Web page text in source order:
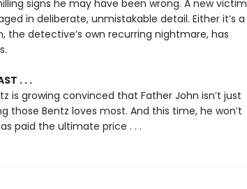
signs he may have been wrong. A new victim
in deliberate, unmistakable detail. Either it’s a
the detective’s own recurring nightmare, has
. . .
is growing convinced that Father John isn’t just
those Bentz loves most. And this time, he won’t
paid the ultimate price . . .